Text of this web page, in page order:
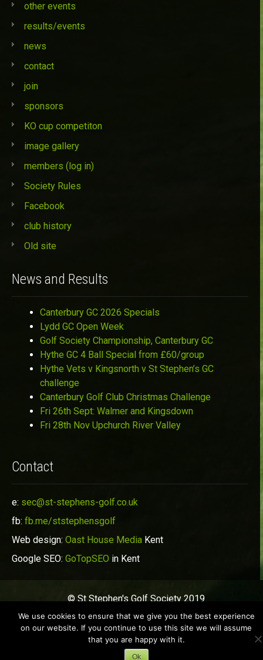
other events
results/events
news
contact
join
sponsors
KO cup competiton
image gallery
members (log in)
Society Rules
Facebook
club history
Old site
News and Results
Canterbury GC 2026 Specials
Lydd GC Open Week
Golf Society Championship, Canterbury GC
Hythe GC 4 Ball Special from £60/group
Hythe Vets v Kingsnorth v St Stephen’s GC
challenge
Canterbury Golf Club Christmas Challenge
Fri 26th Sept: Walmer and Kingsdown
Fri 28th Nov Upchurch River Valley
Contact
e: sec@st-stephens-golf.co.uk
fb: fb.me/ststephensgolf
Web design: Oast House Media Kent
Google SEO: GoTopSEO in Kent
© St Stephen's Golf Society 2019
We use cookies to ensure that we give you the best experience
on our website. If you continue to use this site we will assume
that you are happy with it.
Ok